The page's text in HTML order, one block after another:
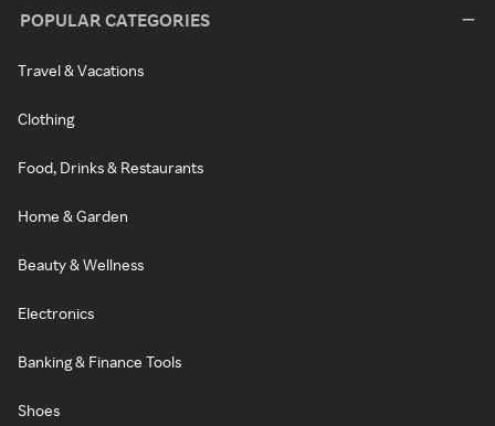
POPULAR CATEGORIES
Travel & Vacations
Clothing
Food, Drinks & Restaurants
Home & Garden
Beauty & Wellness
Electronics
Banking & Finance Tools
Shoes